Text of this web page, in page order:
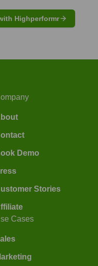
Highperformr
Demo
Stories
Cases